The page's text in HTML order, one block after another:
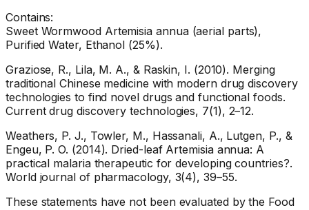
Contains:
Sweet Wormwood Artemisia annua (aerial parts),
Purified Water, Ethanol (25%).
Graziose, R., Lila, M. A., & Raskin, I. (2010). Merging
traditional Chinese medicine with modern drug discovery
technologies to find novel drugs and functional foods.
Current drug discovery technologies, 7(1), 2–12.
Weathers, P. J., Towler, M., Hassanali, A., Lutgen, P., &
Engeu, P. O. (2014). Dried-leaf Artemisia annua: A
practical malaria therapeutic for developing countries?.
World journal of pharmacology, 3(4), 39–55.
These statements have not been evaluated by the Food